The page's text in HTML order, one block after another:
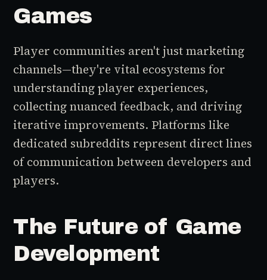
Games
Player communities aren't just marketing
channels—they're vital ecosystems for
understanding player experiences,
collecting nuanced feedback, and driving
iterative improvements. Platforms like
dedicated subreddits represent direct lines
of communication between developers and
players.
The Future of Game
Development